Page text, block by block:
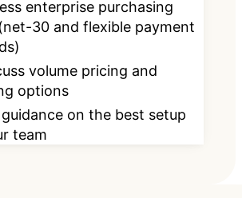
enterprise purchasing
30 and flexible payment
volume pricing and
options
on the best setup
team